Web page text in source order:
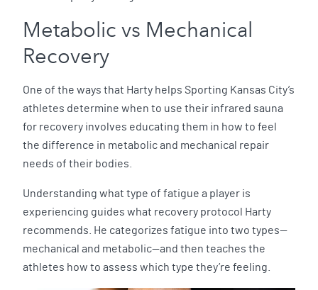
Metabolic vs Mechanical
Recovery
One of the ways that Harty helps Sporting Kansas City’s
athletes determine when to use their infrared sauna
for recovery involves educating them in how to feel
the difference in metabolic and mechanical repair
needs of their bodies.
Understanding what type of fatigue a player is
experiencing guides what recovery protocol Harty
recommends. He categorizes fatigue into two types—
mechanical and metabolic—and then teaches the
athletes how to assess which type they’re feeling.